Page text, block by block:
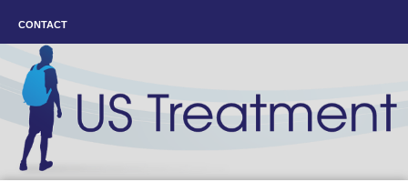
CONTACT